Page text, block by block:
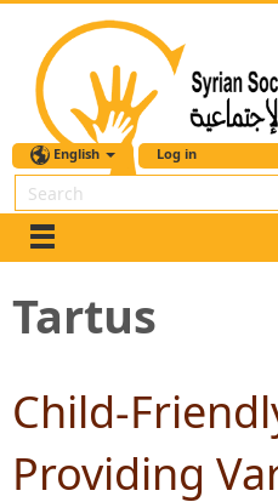
English Log in
Search
Tartus
Child-
Providing